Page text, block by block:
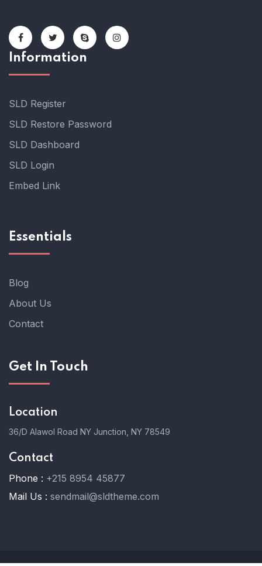
Information
SLD Register
SLD Restore Password
SLD Dashboard
SLD Login
Embed Link
Essentials
Blog
About Us
Contact
Get In Touch
Location
36/D Alawol Road NY Junction, NY 78549
Contact
Phone : +215 8954 45877
Mail Us : sendmail@sldtheme.com